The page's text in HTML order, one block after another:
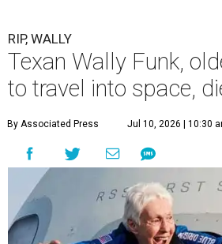
RIP, WALLY
Texan Wally Funk,
to travel into space,
By Associated Press Jul 10, 2026 | 10:30